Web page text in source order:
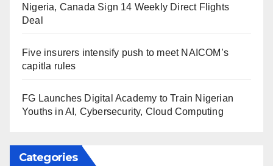
Nigeria, Canada Sign 14 Weekly Direct Flights
Deal
Five insurers intensify push to meet NAICOM’s
capitla rules
FG Launches Digital Academy to Train Nigerian
Youths in AI, Cybersecurity, Cloud Computing
Categories